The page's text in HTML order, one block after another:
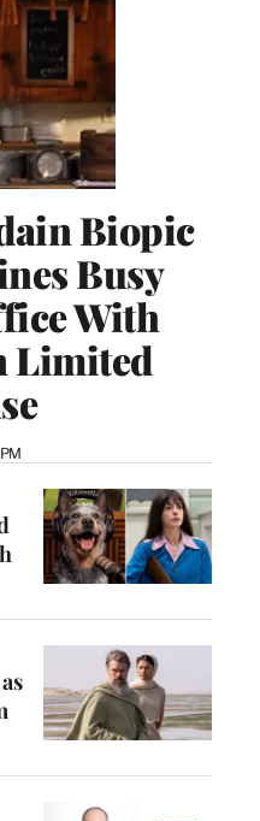
Biopic
Busy
With
Limited